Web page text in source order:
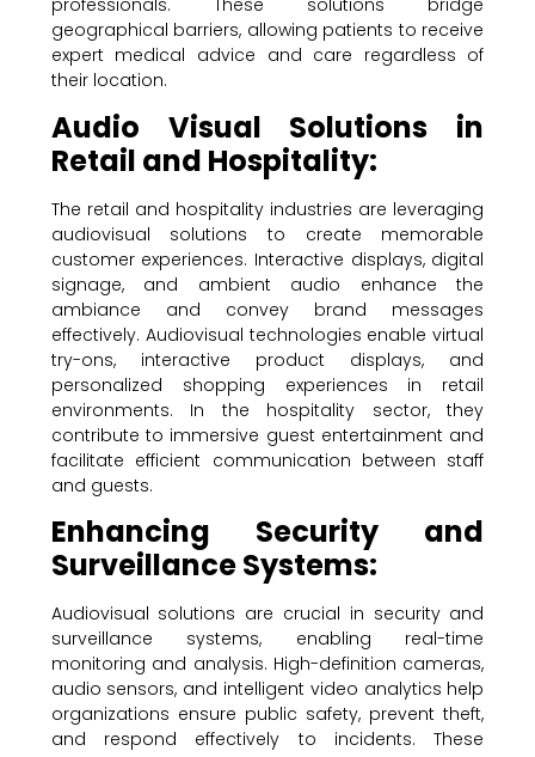
professionals. These solutions bridge
geographical barriers, allowing patients to receive
expert medical advice and care regardless of
their location.
Audio Visual Solutions in
Retail and Hospitality:
The retail and hospitality industries are leveraging
audiovisual solutions to create memorable
customer experiences. Interactive displays, digital
signage, and ambient audio enhance the
ambiance and convey brand messages
effectively. Audiovisual technologies enable virtual
try-ons, interactive product displays, and
personalized shopping experiences in retail
environments. In the hospitality sector, they
contribute to immersive guest entertainment and
facilitate efficient communication between staff
and guests.
Enhancing Security and
Surveillance Systems:
Audiovisual solutions are crucial in security and
surveillance systems, enabling real-time
monitoring and analysis. High-definition cameras,
audio sensors, and intelligent video analytics help
organizations ensure public safety, prevent theft,
and respond effectively to incidents. These